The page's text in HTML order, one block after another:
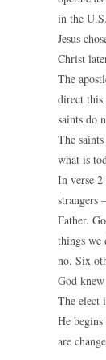
in the
Jesus
Christ
The
direct this
saints do
The
what is
In verse
strangers
Father.
things we
no. Six
God
The elect
He
are